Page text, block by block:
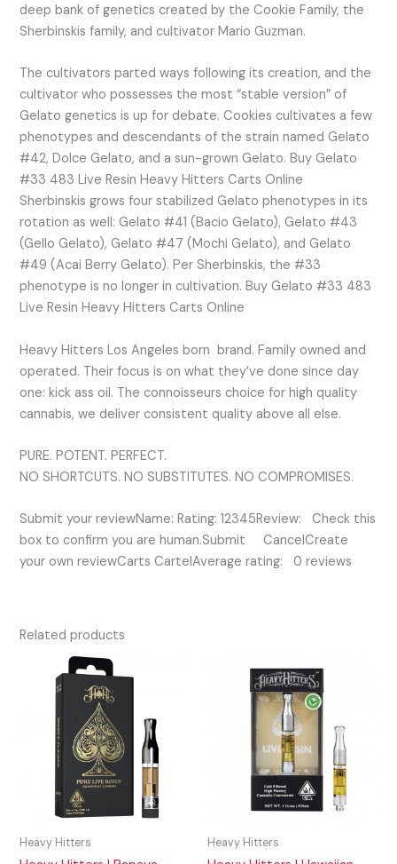
deep bank of genetics created by the Cookie Family, the
Sherbinskis family, and cultivator Mario Guzman.
The cultivators parted ways following its creation, and the
cultivator who possesses the most “stable version” of
Gelato genetics is up for debate. Cookies cultivates a few
phenotypes and descendants of the strain named Gelato
#42, Dolce Gelato, and a sun-grown Gelato. Buy Gelato
#33 483 Live Resin Heavy Hitters Carts Online
Sherbinskis grows four stabilized Gelato phenotypes in its
rotation as well: Gelato #41 (Bacio Gelato), Gelato #43
(Gello Gelato), Gelato #47 (Mochi Gelato), and Gelato
#49 (Acai Berry Gelato). Per Sherbinskis, the #33
phenotype is no longer in cultivation. Buy Gelato #33 483
Live Resin Heavy Hitters Carts Online
Heavy Hitters Los Angeles born brand. Family owned and
operated. Their focus is on what they’ve done since day
one: kick ass oil. The connoisseurs choice for high quality
cannabis, we deliver consistent quality above all else.
PURE. POTENT. PERFECT.
NO SHORTCUTS. NO SUBSTITUTES. NO COMPROMISES.
Submit your reviewName: Rating: 12345Review: Check this
box to confirm you are human.Submit CancelCreate
your own reviewCarts CartelAverage rating: 0 reviews
Related products
Heavy Hitters Heavy Hitters